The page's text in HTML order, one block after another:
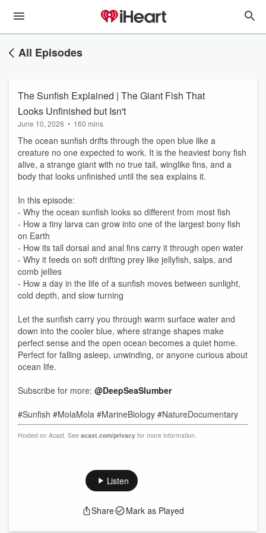
All Episodes
The Sunfish Explained | The Giant Fish That
Looks Unfinished but Isn't
June 10, 2026 • 160 mins
The ocean sunfish drifts through the open blue like a
creature no one expected to work. It is the heaviest bony fish
alive, a strange giant with no true tail, winglike fins, and a
body that looks unfinished until the sea explains it.
In this episode:
- Why the ocean sunfish looks so different from most fish
- How a tiny larva can grow into one of the largest bony fish
on Earth
- How its tall dorsal and anal fins carry it through open water
- Why it feeds on soft drifting prey like jellyfish, salps, and
comb jellies
- How a day in the life of a sunfish moves between sunlight,
cold depth, and slow turning
Let the sunfish carry you through warm surface water and
down into the cooler blue, where strange shapes make
perfect sense and the open ocean becomes a quiet home.
Perfect for falling asleep, unwinding, or anyone curious about
ocean life.
Subscribe for more: @DeepSeaSlumber
#Sunfish #MolaMola #MarineBiology #NatureDocumentary
Hosted on Acast. See acast.com/privacy for more information.
Listen
Share Mark as Played